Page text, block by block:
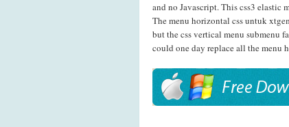
and no Javascript. This css3 elastic
The menu horizontal css untuk
but the css vertical menu submenu
could one day replace all the menu